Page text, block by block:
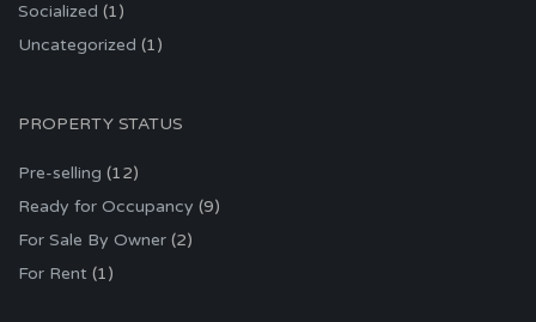
Socialized (1)
Uncategorized (1)
PROPERTY STATUS
Pre-selling (12)
Ready for Occupancy (9)
For Sale By Owner (2)
For Rent (1)